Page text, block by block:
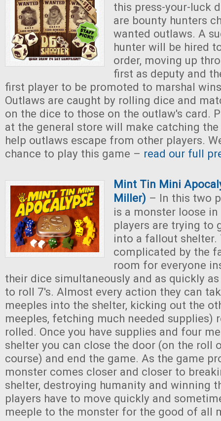
this press-your-luck
are bounty hunters
wanted outlaws. A
hunter will be hired
order, moving up
first as deputy and
first player to be promoted to marshal
Outlaws are caught by rolling dice and
on the dice to those on the outlaw's card.
at the general store will make catching
help outlaws escape from other players.
chance to play this game – read our full
Mint Tin Mini
Miller) – In this two
is a monster loose
players are trying to
into a fallout shelter.
complicated by the
room for everyone
their dice simultaneously and as quickly
to roll 7's. Almost every action they can
meeples into the shelter, kicking out the
meeples, fetching much needed supplies)
rolled. Once you have supplies and four
shelter you can close the door (on the roll
course) and end the game. As the game
monster comes closer and closer to
shelter, destroying humanity and winning
players have to move quickly and
meeple to the monster for the good of all